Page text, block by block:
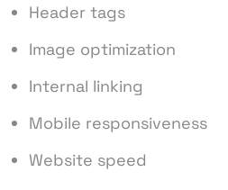
Header tags
Image optimization
Internal linking
Mobile responsiveness
Website speed